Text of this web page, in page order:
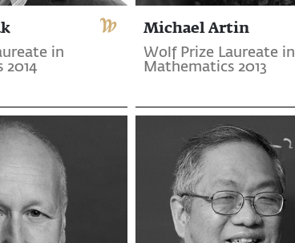
in
2014
Michael Artin
Wolf Prize Laureate in
Mathematics 2013